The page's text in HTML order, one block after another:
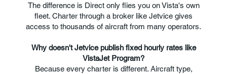
The difference is Direct only flies you on Vista's own
fleet. Charter through a broker like Jetvice gives
access to thousands of aircraft from many operators.
Why doesn't Jetvice publish fixed hourly rates like
VistaJet Program?
Because every charter is different. Aircraft type,